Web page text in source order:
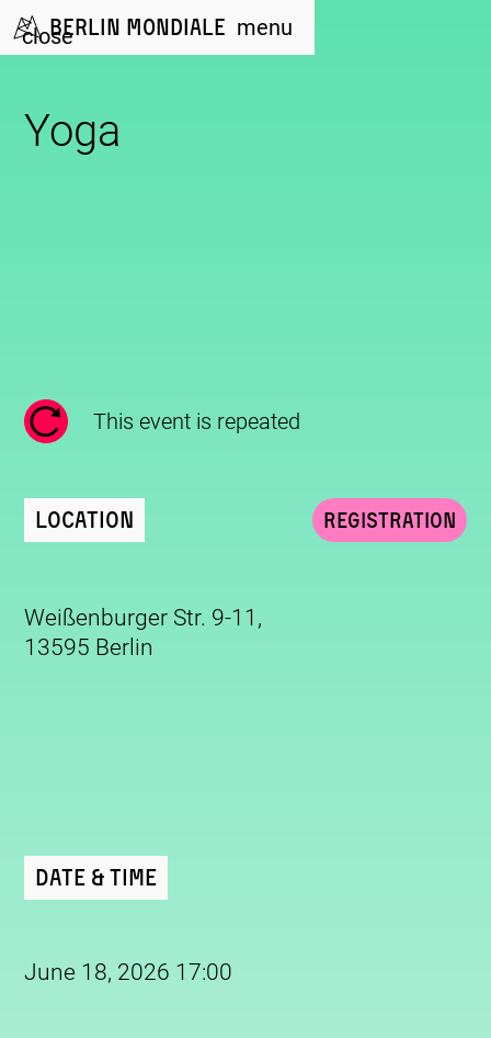
Berlin Mondiale menu
close
Yoga
This event is repeated
Location
Weißenburger Str. 9-11,
13595 Berlin
Date & Time
June 18, 2026 17:00
Registration